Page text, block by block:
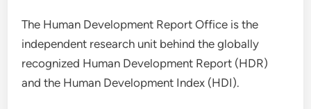
The Human Development Report Office is the
independent research unit behind the globally
recognized Human Development Report (HDR)
and the Human Development Index (HDI).